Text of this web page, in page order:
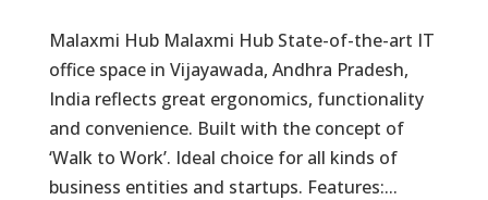
Malaxmi Hub Malaxmi Hub State-of-the-art IT
office space in Vijayawada, Andhra Pradesh,
India reflects great ergonomics, functionality
and convenience. Built with the concept of
‘Walk to Work’. Ideal choice for all kinds of
business entities and startups. Features:...